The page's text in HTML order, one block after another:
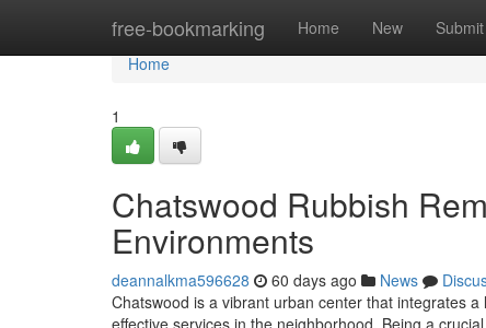
free-bookmarking Home New Submit
Home
Home
1
Chatswood Rubbish
Environments
deannalkma596628 60 days ago News
Chatswood is a vibrant urban center that integrates
effective services in the neighborhood. Being a